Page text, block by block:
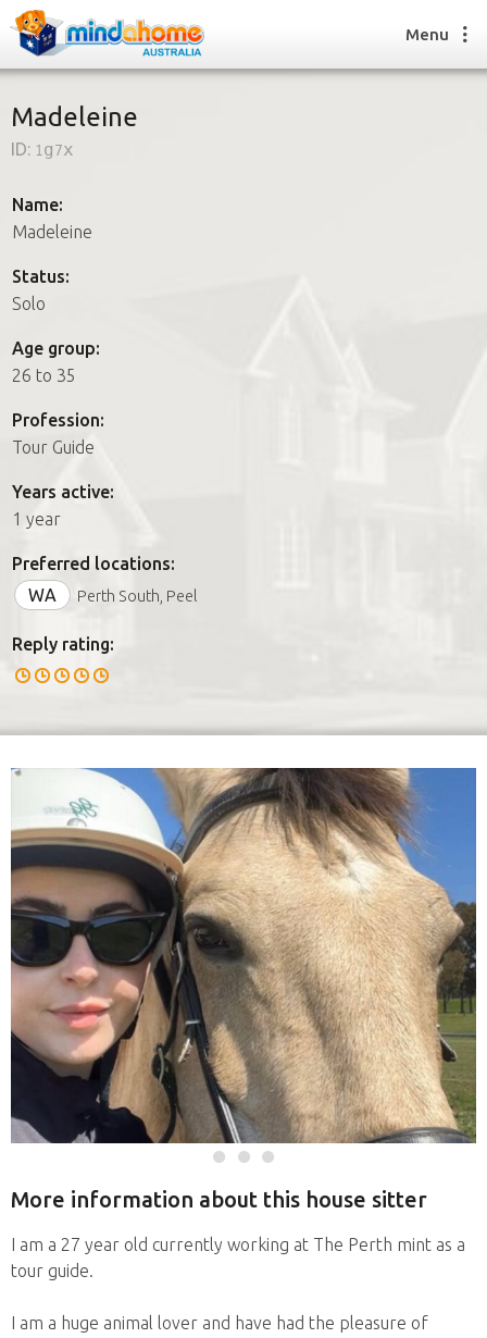
How it works
FAQs
How it works
FAQs
Join us
Menu
Madeleine
ID: 1g7x
Name:
Madeleine
Status:
Solo
Age group:
26 to 35
Profession:
Tour Guide
Years active:
1 year
Preferred locations:
WA
Perth South, Peel
Reply rating:
More information about this house sitter
I am a 27 year old currently working at The Perth mint as a
tour guide.
I am a huge animal lover and have had the pleasure of